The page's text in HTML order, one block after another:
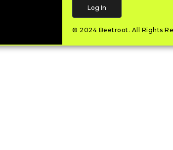
Log In
© 2024 Beetroot . All Rights